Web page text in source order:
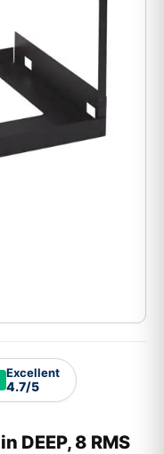
Excellent
4.7/5
DEEP, 8 RMS